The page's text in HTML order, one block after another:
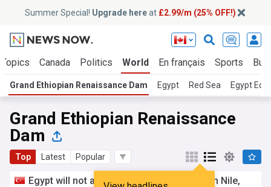
Summer Special! Upgrade hereat £2.99/m (25% OFF!)
Canada Politics World En français Sports
Grand Ethiopian Renaissance Dam Egypt Red Sea Egypt
Grand Ethiopian Renaissance
Dam
Top Latest Popular
Egypt will not allow new Ethiopian dams on Nile,